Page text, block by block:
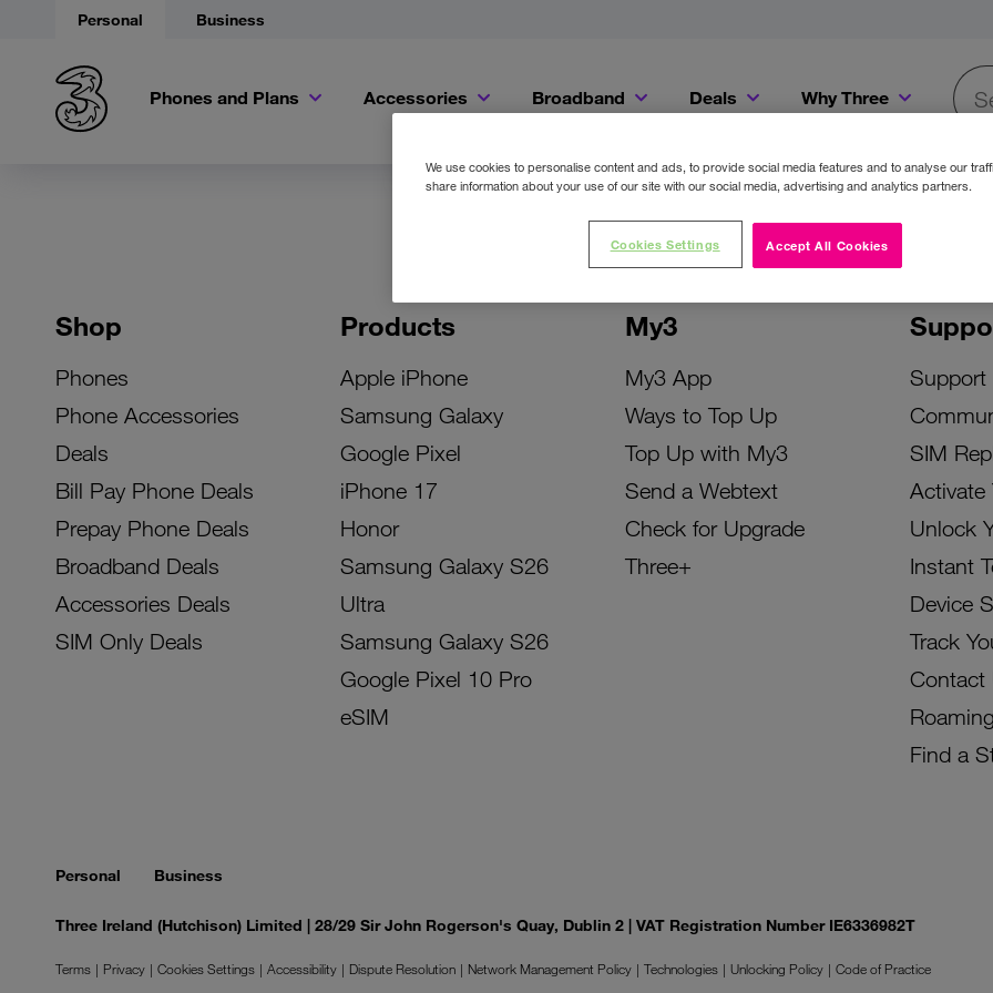
Personal Business
Phones and Plans Accessories Broadband Deals Why Three
Shop
Phones
Phone Accessories
Deals
Bill Pay Phone Deals
Prepay Phone Deals
Broadband Deals
Accessories Deals
SIM Only Deals
Products
Apple iPhone
Samsung Galaxy
Google Pixel
iPhone 17
Honor
Samsung Galaxy S26
Ultra
Samsung Galaxy S26
Google Pixel 10 Pro
eSIM
My3
My3 App
Ways to Top Up
Top Up with My3
Send a Webtext
Check for Upgrade
Three+
Support
SIM
Activate
Unlock
Instant
Device
Track
Contact
Roaming
Find a
Personal Business
Three Ireland (Hutchison) Limited | 28/29 Sir John Rogerson's Quay, Dublin 2 | VAT Registration Number IE6336982T
Terms Privacy Cookies Settings Accessibility Dispute Resolution Network Management Policy Technologies Unlocking Policy
Code of Practice
We use cookies to personalise content and ads, to provide social media features and to analyse our
share information about your use of our site with our social media, advertising and analytics partners.
Accept All Cookies
Cookies Settings